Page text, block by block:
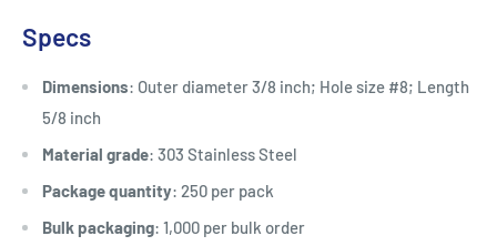
Specs
Dimensions: Outer diameter 3/8 inch; Hole size #8; Length
5/8 inch
Material grade: 303 Stainless Steel
Package quantity: 250 per pack
Bulk packaging: 1,000 per bulk order